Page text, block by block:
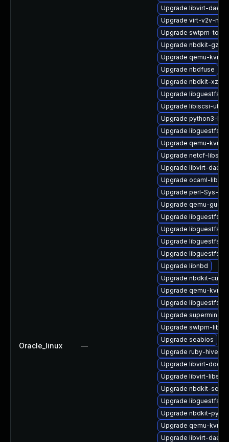
Oracle_linux —
Upgrade libvirt-
Upgrade virt-v2v-
Upgrade swtpm-tools
Upgrade nbdkit-gzip-
Upgrade qemu-kvm-
Upgrade nbdfuse
Upgrade nbdkit-xz-
Upgrade libguestfs-
Upgrade libiscsi-utils
Upgrade python3-
Upgrade libguestfs-
Upgrade qemu-kvm
Upgrade netcf-libs
Upgrade libvirt-
Upgrade ocaml-
Upgrade perl-Sys-Virt
Upgrade qemu-
Upgrade libguestfs-
Upgrade libguestfs-
Upgrade libguestfs-
Upgrade libguestfs-
Upgrade libnbd
Upgrade nbdkit-curl-
Upgrade qemu-kvm-
Upgrade libguestfs-
Upgrade supermin-
Upgrade swtpm-libs
Upgrade seabios
Upgrade ruby-hivex
Upgrade libvirt-docs
Upgrade libvirt-libs
Upgrade nbdkit-
Upgrade libguestfs-
Upgrade nbdkit-
Upgrade qemu-kvm-
Upgrade libvirt-